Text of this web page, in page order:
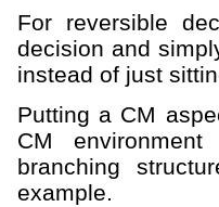
For reversible
decision and
instead of just
Putting a CM
CM
branching
example.